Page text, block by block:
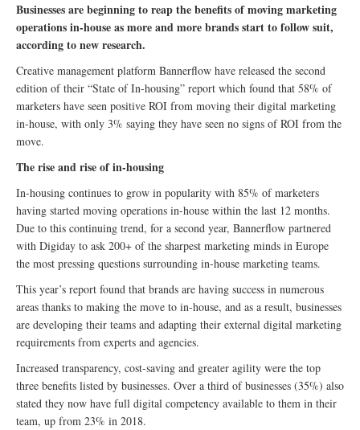
Businesses are beginning to reap the benefits of moving marketing
operations in-house as more and more brands start to follow suit,
according to new research.
Creative management platform Bannerflow have released the second
edition of their “State of In-housing” report which found that 58% of
marketers have seen positive ROI from moving their digital marketing
in-house, with only 3% saying they have seen no signs of ROI from the
move.
The rise and rise of in-housing
In-housing continues to grow in popularity with 85% of marketers
having started moving operations in-house within the last 12 months.
Due to this continuing trend, for a second year, Bannerflow partnered
with Digiday to ask 200+ of the sharpest marketing minds in Europe
the most pressing questions surrounding in-house marketing teams.
This year’s report found that brands are having success in numerous
areas thanks to making the move to in-house, and as a result, businesses
are developing their teams and adapting their external digital marketing
requirements from experts and agencies.
Increased transparency, cost-saving and greater agility were the top
three benefits listed by businesses. Over a third of businesses (35%) also
stated they now have full digital competency available to them in their
team, up from 23% in 2018.